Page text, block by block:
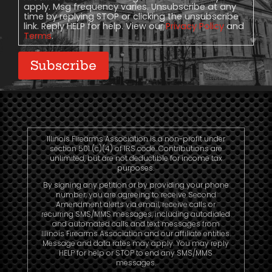
apply. Msg frequency varies. Unsubscribe at any
time by replying STOP or clicking the unsubscribe
link. Reply HELP for help. View ourPrivacy Policyand
Terms.
Subscribe
Illinois Firearms Association is a non-profit under
section 501 (c)(4) of IRS code. Contributions are
unlimited, but are not deductible for income tax
purposes.
By signing any petition or by providing your phone
number, you are agreeing to receive Second
Amendment alerts via email, receive calls or
recurring SMS/MMS messages, including autodialed
and automated calls and text messages from
Illinois Firearms Association and our affiliate entities.
Message and data rates may apply. You may reply
HELP for help or STOP to end any SMS/MMS
messages.